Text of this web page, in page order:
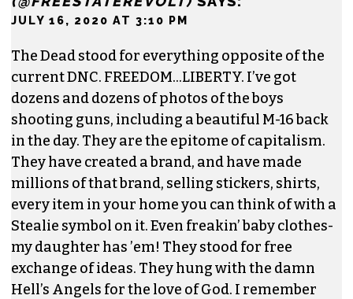
JULY 16, 2020 AT 3:10 PM
The Dead stood for everything opposite of the
current DNC. FREEDOM…LIBERTY. I’ve got
dozens and dozens of photos of the boys
shooting guns, including a beautiful M-16 back
in the day. They are the epitome of capitalism.
They have created a brand, and have made
millions of that brand, selling stickers, shirts,
every item in your home you can think of with a
Stealie symbol on it. Even freakin’ baby clothes-
my daughter has ’em! They stood for free
exchange of ideas. They hung with the damn
Hell’s Angels for the love of God. I remember